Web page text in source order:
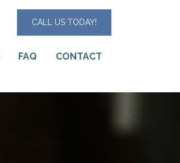
CALL US TODAY!
FAQ CONTACT